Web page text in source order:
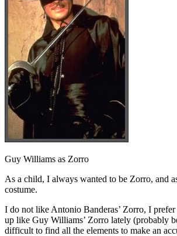
Guy Williams as Zorro
As a child, I always wanted to be Zorro, and
costume.
I do not like Antonio Banderas’ Zorro, I prefer
up like Guy Williams’ Zorro lately (probably
difficult to find all the elements to make an